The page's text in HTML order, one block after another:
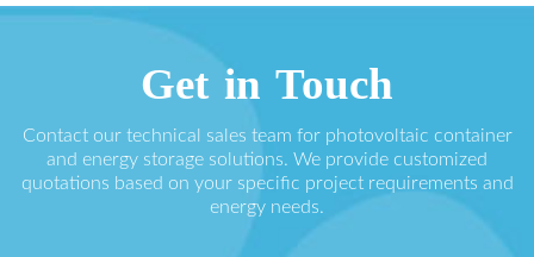
Get in Touch
Contact our technical sales team for photovoltaic container
and energy storage solutions. We provide customized
quotations based on your specific project requirements and
energy needs.